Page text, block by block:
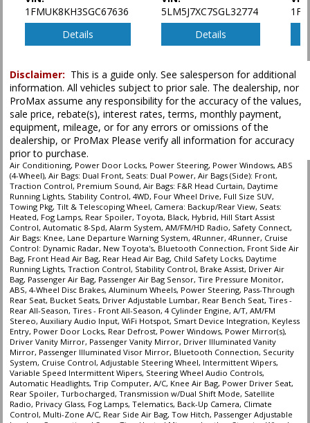
Towing Pkg
type (year/make/model/style) which may vary slightly from the actual vehicle
in stock. See salesperson to verify accuracy prior to purchase.
1FMUK8KH3SGC67636
Details
5LM5J7XC7SGL32774
Details
Disclaimer: This is a guide only. See salesperson for additional
information. All vehicles subject to prior sale. The dealership, nor
ProMax assume any responsibility for the accuracy of the values,
sale price, rebate(s), interest rates, terms, monthly payment,
equipment, mileage, or for any errors or omissions of the
dealership, or ProMax Please verify all information for accuracy
prior to purchase.
Air Conditioning, Power Door Locks, Power Steering, Power Windows, ABS
(4-Wheel), Air Bags: Dual Front, Seats: Dual Power, Air Bags (Side): Front,
Traction Control, Premium Sound, Air Bags: F&R Head Curtain, Daytime
Running Lights, Stability Control, 4WD, Four Wheel Drive, Full Size SUV,
Towing Pkg, Tilt & Telescoping Wheel, Camera: Backup/Rear View, Seats:
Heated, Fog Lamps, Rear Spoiler, Toyota, Black, Hybrid, Hill Start Assist
Control, Automatic 8-Spd, Alarm System, AM/FM/HD Radio, Safety Connect,
Air Bags: Knee, Lane Departure Warning System, 4Runner, 4Runner, Cruise
Control: Dynamic Radar, New Toyota's, Bluetooth Connection, Front Side Air
Bag, Front Head Air Bag, Rear Head Air Bag, Child Safety Locks, Daytime
Running Lights, Traction Control, Stability Control, Brake Assist, Driver Air
Bag, Passenger Air Bag, Passenger Air Bag Sensor, Tire Pressure Monitor,
ABS, 4-Wheel Disc Brakes, Aluminum Wheels, Power Steering, Pass-Through
Rear Seat, Bucket Seats, Driver Adjustable Lumbar, Rear Bench Seat, Tires -
Rear All-Season, Tires - Front All-Season, 4 Cylinder Engine, A/T, AM/FM
Stereo, Auxiliary Audio Input, WiFi Hotspot, Smart Device Integration, Keyless
Entry, Power Door Locks, Rear Defrost, Power Windows, Power Mirror(s),
Driver Vanity Mirror, Passenger Vanity Mirror, Driver Illuminated Vanity
Mirror, Passenger Illuminated Visor Mirror, Bluetooth Connection, Security
System, Cruise Control, Adjustable Steering Wheel, Intermittent Wipers,
Variable Speed Intermittent Wipers, Steering Wheel Audio Controls,
Automatic Headlights, Trip Computer, A/C, Knee Air Bag, Power Driver Seat,
Rear Spoiler, Turbocharged, Transmission w/Dual Shift Mode, Satellite
Radio, Privacy Glass, Fog Lamps, Telematics, Back-Up Camera, Climate
Control, Multi-Zone A/C, Rear Side Air Bag, Tow Hitch, Passenger Adjustable